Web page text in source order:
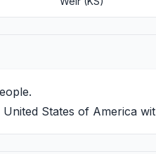
States of America